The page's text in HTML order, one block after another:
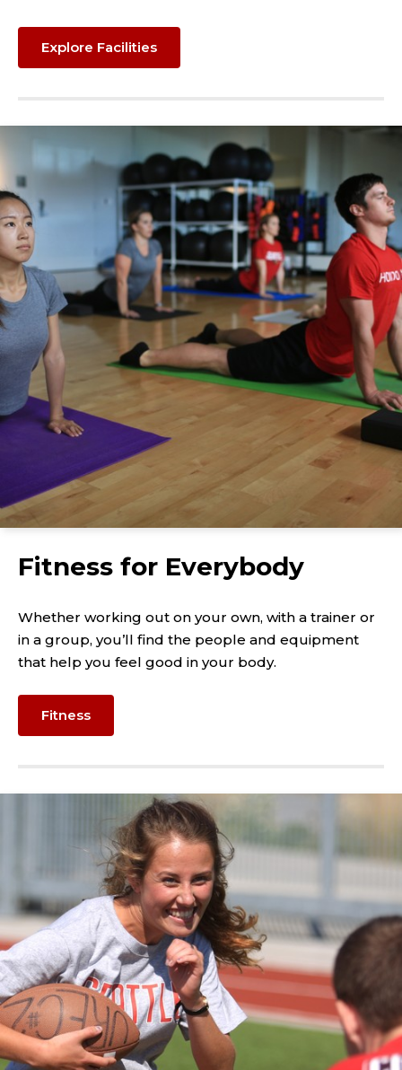
Explore Facilities
Fitness for Everybody
Whether working out on your own, with a trainer or
in a group, you’ll find the people and equipment
that help you feel good in your body.
Fitness